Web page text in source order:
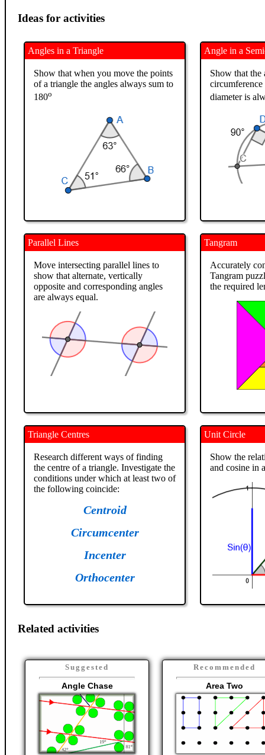
Ideas for activities
Angles in a Triangle
Show that when you move the points
of a triangle the angles always sum to
180o
Angle in a
Show that the
diameter is
Parallel Lines
Move intersecting parallel lines to
show that alternate, vertically
opposite and corresponding angles
are always equal.
Tangram
Accurately
Tangram
the required
Triangle Centres
Research different ways of finding
the centre of a triangle. Investigate the
conditions under which at least two of
the following coincide:
Centroid
Circumcenter
Incenter
Orthocenter
Unit Circle
Show the
and cosine in
Related activities
Suggested
Angle Chase
Recommended
Area Two